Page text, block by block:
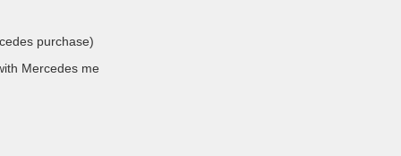
purchase)
Mercedes me